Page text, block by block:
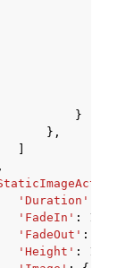
}
},
'Duration'
'FadeIn' : 123
'FadeOut' :
'Height' : 123